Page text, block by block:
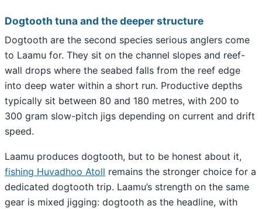
Dogtooth tuna and the deeper structure
Dogtooth are the second species serious anglers come
to Laamu for. They sit on the channel slopes and reef-
wall drops where the seabed falls from the reef edge
into deep water within a short run. Productive depths
typically sit between 80 and 180 metres, with 200 to
300 gram slow-pitch jigs depending on current and drift
speed.
Laamu produces dogtooth, but to be honest about it,
fishing Huvadhoo Atoll remains the stronger choice for a
dedicated dogtooth trip. Laamu’s strength on the same
gear is mixed jigging: dogtooth as the headline, with